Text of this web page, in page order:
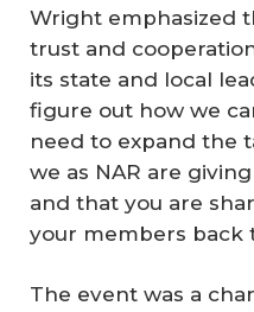
Wright emphasized
trust and
its state and local
figure out how we
need to expand the
we as NAR are
and that you are
your members back
The event was a